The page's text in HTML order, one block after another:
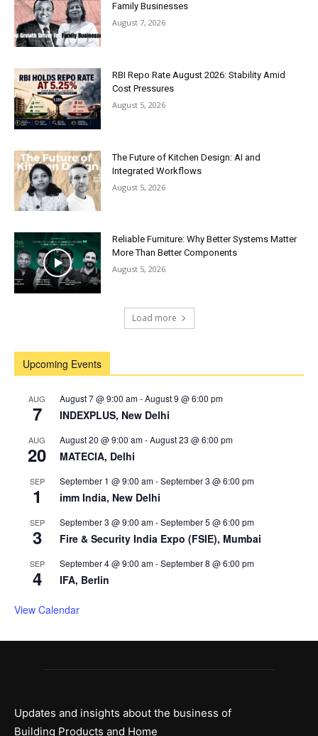
Family Businesses
August 7, 2026
RBI Repo Rate August 2026: Stability Amid
Cost Pressures
August 5, 2026
The Future of Kitchen Design: AI and
Integrated Workflows
August 5, 2026
Reliable Furniture: Why Better Systems Matter
More Than Better Components
August 5, 2026
Load more
Upcoming Events
AUG
7
August 7 @ 9:00 am-August 9 @ 6:00 pm
INDEXPLUS, New Delhi
AUG
20
August 20 @ 9:00 am-August 23 @ 6:00 pm
MATECIA, Delhi
SEP
1
September 1 @ 9:00 am-September 3 @ 6:00 pm
imm India, New Delhi
SEP
3
September 3 @ 9:00 am-September 5 @ 6:00 pm
Fire & Security India Expo (FSIE), Mumbai
SEP
4
September 4 @ 9:00 am-September 8 @ 6:00 pm
IFA, Berlin
View Calendar
Updates and insights about the business of
Building Products and Home